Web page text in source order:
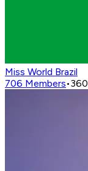
Miss World Brazil
706 Members•360